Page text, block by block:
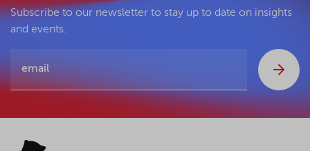
Subscribe to our newsletter to stay up to date on insights
and events.